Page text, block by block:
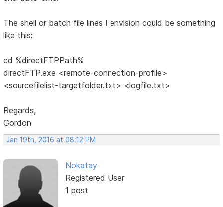
The shell or batch file lines I envision could be something
like this:
cd %directFTPPath%
directFTP.exe <remote-connection-profile>
<sourcefilelist-targetfolder.txt> <logfile.txt>
Regards,
Gordon
Jan 19th, 2016 at 08:12 PM
Nokatay
Registered User
1 post